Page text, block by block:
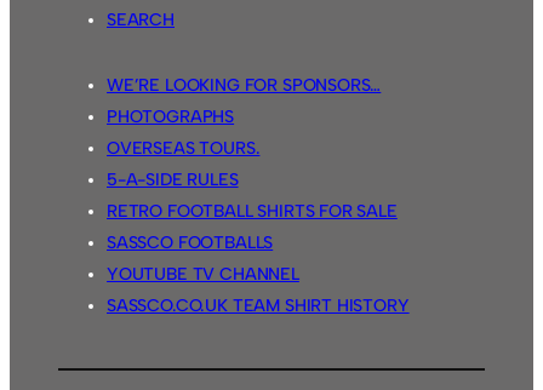
SEARCH
WE’RE LOOKING FOR SPONSORS…
PHOTOGRAPHS
OVERSEAS TOURS.
5-A-SIDE RULES
RETRO FOOTBALL SHIRTS FOR SALE
SASSCO FOOTBALLS
YOUTUBE TV CHANNEL
SASSCO.CO.UK TEAM SHIRT HISTORY